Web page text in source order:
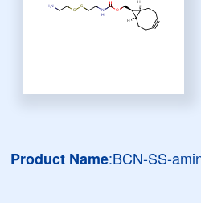
Product Name:BCN-SS-